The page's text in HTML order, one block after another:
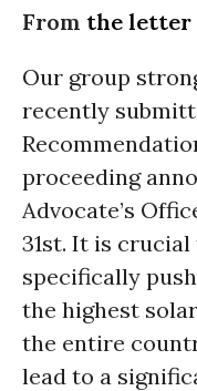
From the letter
Our group
recently
proceeding
Advocate’s
31st. It is
specifically
the highest
the entire
lead to a